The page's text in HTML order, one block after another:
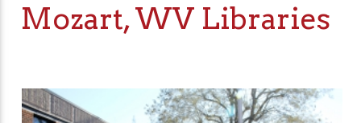
Mozart, WV Libraries